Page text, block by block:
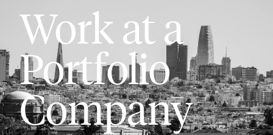
Work at a
Portfolio
Company